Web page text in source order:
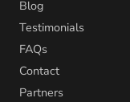
Blog
Testimonials
FAQs
Contact
Partners